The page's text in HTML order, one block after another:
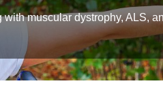
muscular dystrophy, ALS,